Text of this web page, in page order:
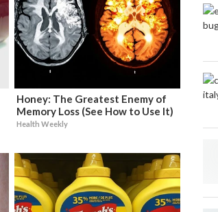
Honey: The Greatest Enemy of
Memory Loss (See How to Use It)
Health Weekly